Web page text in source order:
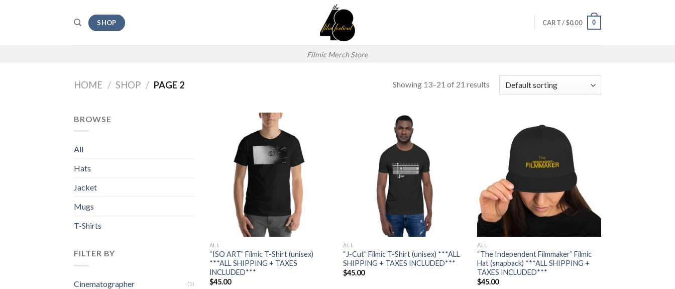
Filmic Merch Store
SHOP CART /$0.00 0
HOME / SHOP / PAGE 2 Showing 13–21 of 21 results
BROWSE
All
Hats
Jacket
Mugs
T-Shirts
FILTER BY
Cinematographer (5)
ALL
“ISO ART” Filmic T-Shirt (unisex)
***ALL SHIPPING + TAXES
INCLUDED***
$45.00
ALL
“J-Cut” Filmic T-Shirt (unisex) ***ALL
SHIPPING + TAXES INCLUDED***
$45.00
ALL
“The Independent Filmmaker” Filmic
Hat (snapback) ***ALL SHIPPING +
TAXES INCLUDED***
$45.00